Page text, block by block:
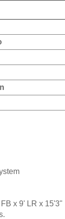
x 9' LR x 15'3"